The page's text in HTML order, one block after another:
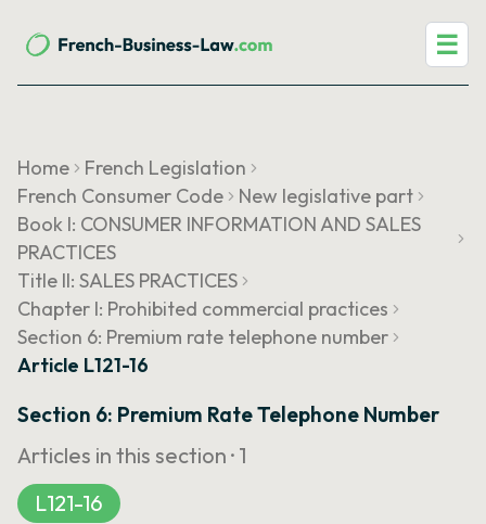
☰
Home
French Legislation
French Consumer Code
New legislative part
Book I: CONSUMER INFORMATION AND SALES
PRACTICES
Title II: SALES PRACTICES
Chapter I: Prohibited commercial practices
Section 6: Premium rate telephone number
Article L121-16
Section 6: Premium Rate Telephone Number
Articles in this section · 1
L121-16